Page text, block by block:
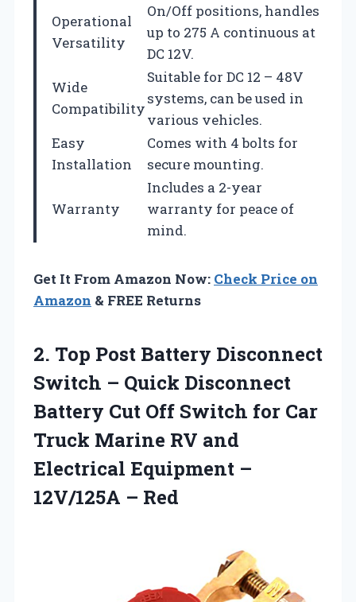
Operational
Versatility
On/Off positions, handles
up to 275 A continuous at
DC 12V.
Wide
Compatibility
Suitable for DC 12 – 48V
systems, can be used in
various vehicles.
Easy
Installation
Comes with 4 bolts for
secure mounting.
Warranty
Includes a 2-year
warranty for peace of
mind.
Get It From Amazon Now: Check Price on
Amazon & FREE Returns
2. Top Post Battery Disconnect
Switch – Quick Disconnect
Battery Cut Off Switch for Car
Truck Marine RV and
Electrical Equipment –
12V/125A – Red